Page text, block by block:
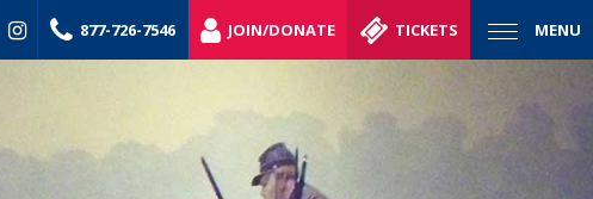
MENU
877-726-7546 JOIN/DONATE TICKETS